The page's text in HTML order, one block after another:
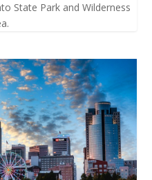
State Park and Wilderness